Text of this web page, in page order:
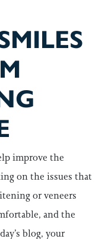
improve the
on the issues that
or veneers
and the
blog, your